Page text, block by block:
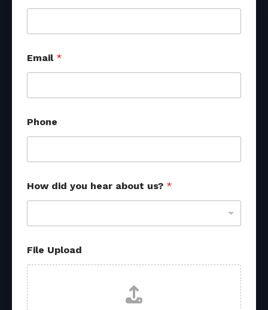
Email *
Phone
s
?
o
r
c
e
s
h
e
How did you hear about us? *
File Upload